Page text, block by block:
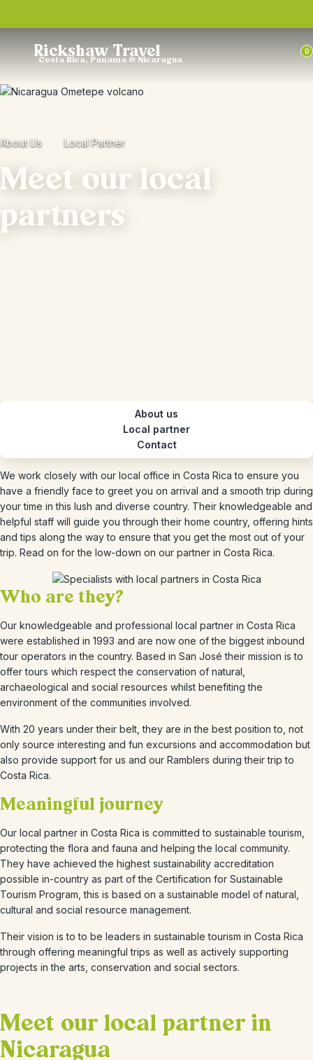
Rickshaw Travel
Costa Rica, Panama & Nicaragua
0
About Us Local Partner
Meet our local
partners
About us
Local partner
Contact
We work closely with our local office in Costa Rica to ensure you
have a friendly face to greet you on arrival and a smooth trip during
your time in this lush and diverse country. Their knowledgeable and
helpful staff will guide you through their home country, offering hints
and tips along the way to ensure that you get the most out of your
trip. Read on for the low-down on our partner in Costa Rica.
Who are they?
Our knowledgeable and professional local partner in Costa Rica
were established in 1993 and are now one of the biggest inbound
tour operators in the country. Based in San José their mission is to
offer tours which respect the conservation of natural,
archaeological and social resources whilst benefiting the
environment of the communities involved.
With 20 years under their belt, they are in the best position to, not
only source interesting and fun excursions and accommodation but
also provide support for us and our Ramblers during their trip to
Costa Rica.
Meaningful journey
Our local partner in Costa Rica is committed to sustainable tourism,
protecting the flora and fauna and helping the local community.
They have achieved the highest sustainability accreditation
possible in-country as part of the Certification for Sustainable
Tourism Program, this is based on a sustainable model of natural,
cultural and social resource management.
Their vision is to to be leaders in sustainable tourism in Costa Rica
through offering meaningful trips as well as actively supporting
projects in the arts, conservation and social sectors.
Meet our local partner in
Nicaragua